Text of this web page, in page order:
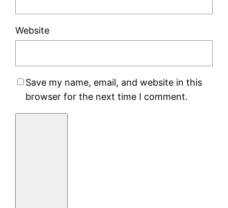
Website
Save my name, email, and website in this
browser for the next time I comment.